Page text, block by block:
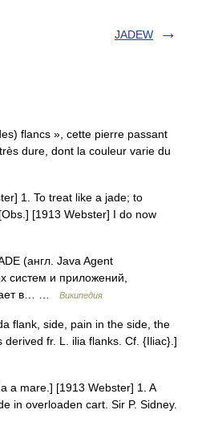
JADEW
flancs », cette pierre passant
dure, dont la couleur varie du
1. To treat like a jade; to
[1913 Webster] I do now
(англ. Java Agent
систем и приложений,
в… …
Википедия
flank, side, pain in the side, the
fr. L. ilia flanks. Cf. {Iliac}.]
a mare.] [1913 Webster] 1. A
in overloaden cart. Sir P. Sidney.